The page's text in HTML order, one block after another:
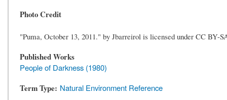
Photo Credit
"Puma, October 13, 2011." by Jbarreirol is licensed under CC BY-
Published Works
People of Darkness (1980)
Term Type Natural Environment Reference